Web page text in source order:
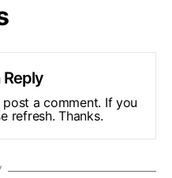
Reply
a comment. If you
refresh. Thanks.